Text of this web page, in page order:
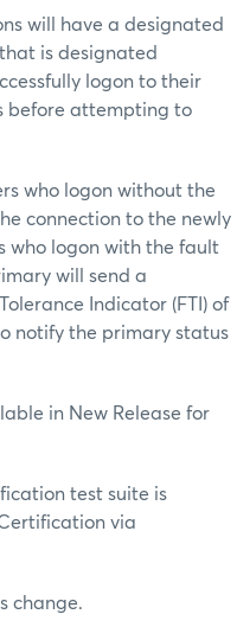
will have a designated
is designated
logon to their
before attempting to
who logon without the
connection to the newly
who logon with the fault
will send a
Indicator (FTI) of
notify the primary status
in New Release for
test suite is
via
change.